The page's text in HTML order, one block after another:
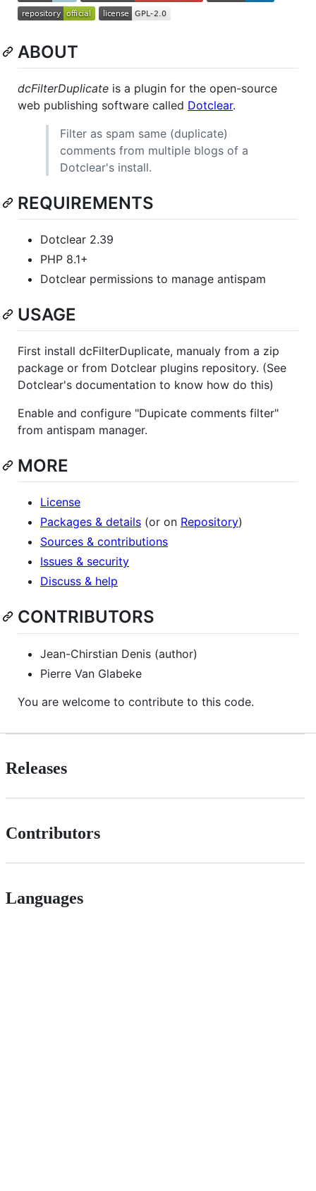
ABOUT
dcFilterDuplicate is a plugin for the open-source
web publishing software called Dotclear.
Filter as spam same (duplicate)
comments from multiple blogs of a
Dotclear's install.
REQUIREMENTS
Dotclear 2.39
PHP 8.1+
Dotclear permissions to manage antispam
USAGE
First install dcFilterDuplicate, manualy from a zip
package or from Dotclear plugins repository. (See
Dotclear's documentation to know how do this)
Enable and configure "Dupicate comments filter"
from antispam manager.
MORE
License
Packages & details (or on Repository)
Sources & contributions
Issues & security
Discuss & help
CONTRIBUTORS
Jean-Chirstian Denis (author)
Pierre Van Glabeke
You are welcome to contribute to this code.
Releases
Contributors
Languages